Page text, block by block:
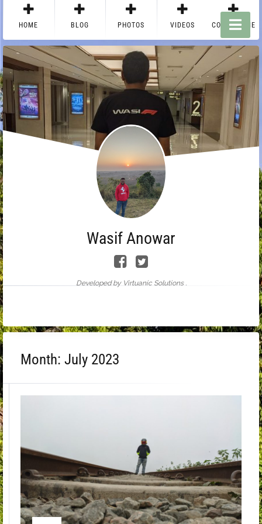
HOME BLOG PHOTOS VIDEOS CONTACT ME
Wasif Anowar
Developed by Virtuanic Solutions .
Month: July 2023